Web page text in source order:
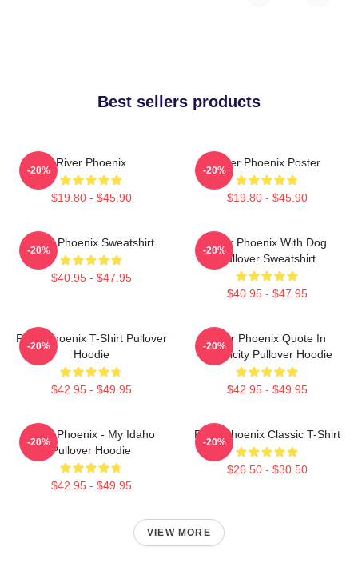
Best sellers products
River Phoenix
$19.80 - $45.90
-20%
River Phoenix Poster
$19.80 - $45.90
-20%
River Phoenix Sweatshirt
$40.95 - $47.95
-20%
River Phoenix With Dog
Pullover Sweatshirt
$40.95 - $47.95
-20%
River Phoenix T-Shirt Pullover
Hoodie
$42.95 - $49.95
-20%
River Phoenix Quote In
Simplicity Pullover Hoodie
$42.95 - $49.95
-20%
River Phoenix - My Idaho
Pullover Hoodie
$42.95 - $49.95
-20%
River Phoenix Classic T-Shirt
$26.50 - $30.50
-20%
VIEW MORE